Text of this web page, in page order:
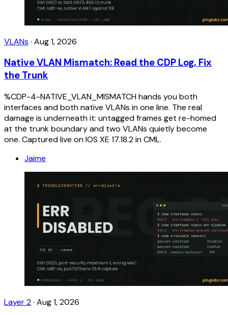
VLANs · Aug 1, 2026
Native VLAN Mismatch: Read the CDP Log, Fix
the Trunk
%CDP-4-NATIVE_VLAN_MISMATCH hands you both
interfaces and both native VLANs in one line. The real
damage is underneath it: untagged frames get re-homed
at the trunk boundary and two VLANs quietly become
one. Captured live on IOS XE 17.18.2 in CML.
Jaime
Layer 2· Aug 1, 2026